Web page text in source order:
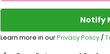
Notify
Learn more in ourPrivacy Policy /